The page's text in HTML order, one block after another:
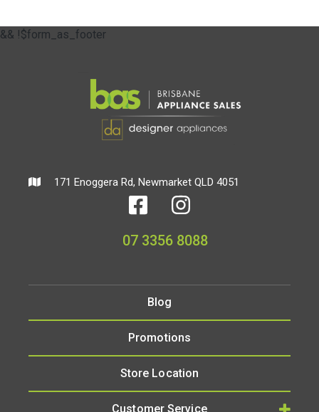
&& !$form_as_footer
171 Enoggera Rd, Newmarket QLD 4051
07 3356 8088
Blog
Promotions
Store Location
Customer Service